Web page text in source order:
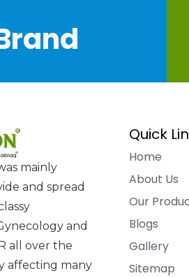
mainly
and spread
and
all over the
affecting many
Quick
Home
About Us
Our
Blogs
Gallery
Sitemap